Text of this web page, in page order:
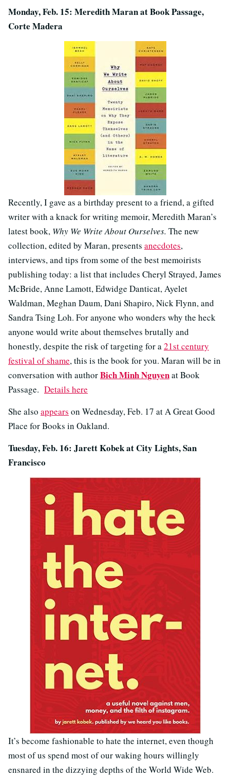
Monday, Feb. 15: Meredith Maran at Book Passage,
Corte Madera
Recently, I gave as a birthday present to a friend, a gifted
writer with a knack for writing memoir, Meredith Maran’s
latest book, Why We Write About Ourselves. The new
collection, edited by Maran, presents anecdotes,
interviews, and tips from some of the best memoirists
publishing today: a list that includes Cheryl Strayed, James
McBride, Anne Lamott, Edwidge Danticat, Ayelet
Waldman, Meghan Daum, Dani Shapiro, Nick Flynn, and
Sandra Tsing Loh. For anyone who wonders why the heck
anyone would write about themselves brutally and
honestly, despite the risk of targeting for a 21st century
festival of shame, this is the book for you. Maran will be in
conversation with authorBich Minh Nguyenat Book
Passage. Details here
She also appears on Wednesday, Feb. 17 at A Great Good
Place for Books in Oakland.
Tuesday, Feb. 16: Jarett Kobek at City Lights, San
Francisco
It’s become fashionable to hate the internet, even though
most of us spend most of our waking hours willingly
ensnared in the dizzying depths of the World Wide Web.